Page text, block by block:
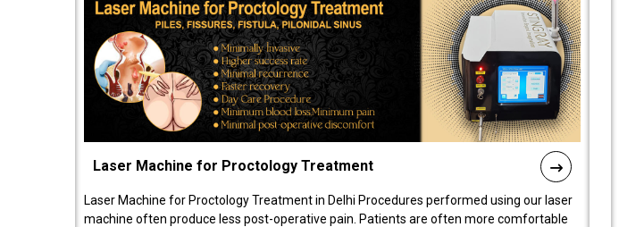
Laser Machine for Proctology Treatment
Laser Machine for Proctology Treatment in Delhi Procedures performed using our laser
machine often produce less post-operative pain. Patients are often more comfortable